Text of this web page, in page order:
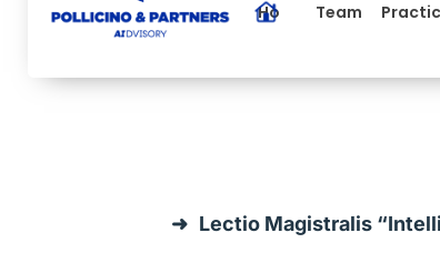
Home Team
Lectio Magistralis